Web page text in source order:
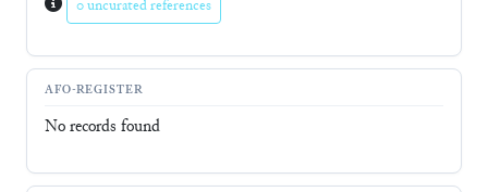
0 uncurated references
AFO-REGISTER
No records found